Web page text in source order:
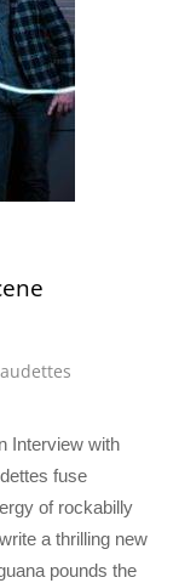
Interview with
fuse
of rockabilly
a thrilling new
pounds the